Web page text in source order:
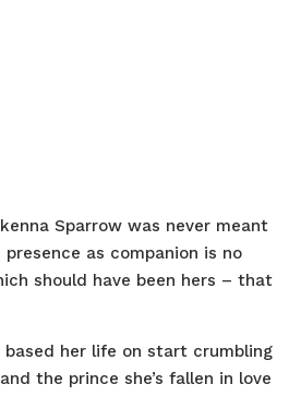
Sparrow was never meant
as companion is no
should have been hers – that
based her life on start crumbling
the prince she’s fallen in love